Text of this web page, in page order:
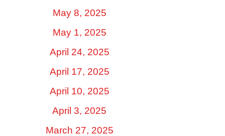
May 8, 2025
May 1, 2025
April 24, 2025
April 17, 2025
April 10, 2025
April 3, 2025
March 27, 2025